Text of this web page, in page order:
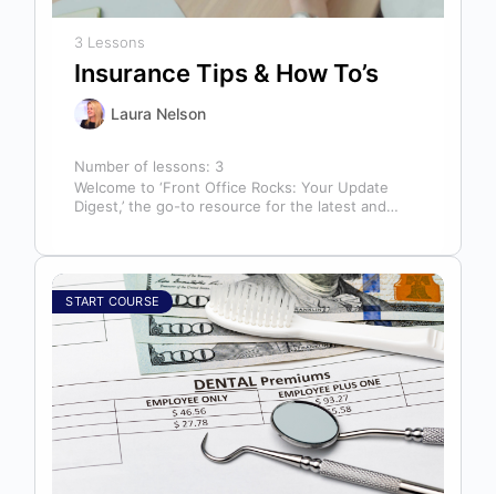
3 Lessons
Insurance Tips & How To’s
Laura Nelson
Number of lessons: 3
Welcome to ‘Front Office Rocks: Your Update
Digest,’ the go-to resource for the latest and
START COURSE